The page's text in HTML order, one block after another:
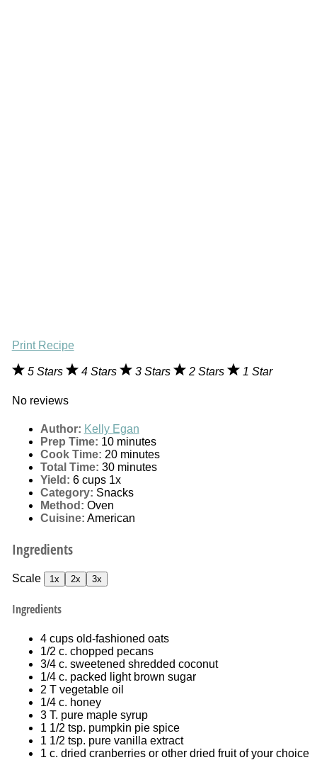
Print Recipe
5 Stars 4 Stars 3 Stars 2 Stars 1 Star
No reviews
Author: Kelly Egan
Prep Time: 10 minutes
Cook Time: 20 minutes
Total Time: 30 minutes
Yield: 6 cups 1x
Category: Snacks
Method: Oven
Cuisine: American
Ingredients
Scale 1x 2x 3x
Ingredients
4 cupsold-fashioned oats
1/2 c. chopped pecans
3/4c. sweetened shredded coconut
1/4c. packed light brown sugar
2 T vegetable oil
1/4c. honey
3T. pure maple syrup
1 1/2 tsp. pumpkin pie spice
1 1/2 tsp. pure vanilla extract
1 c. dried cranberries or other dried fruit of your choice